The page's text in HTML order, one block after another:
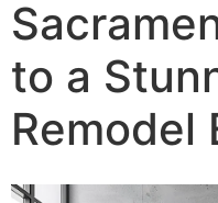
to a
Remodel